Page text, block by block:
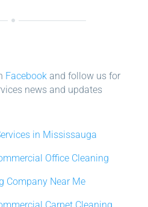
Facebook and follow us for
news and updates
in Mississauga
Office Cleaning
Company Near Me